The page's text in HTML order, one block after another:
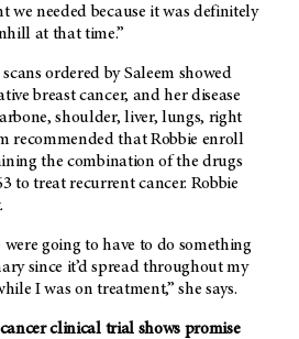
needed because it was definitely
at that time.”
ordered by Saleem showed
breast cancer, and her disease
shoulder, liver, lungs, right
recommended that Robbie enroll
the combination of the drugs
to treat recurrent cancer. Robbie
were going to have to do something
since it’d spread throughout my
I was on treatment,” she says.
clinical trial shows promise